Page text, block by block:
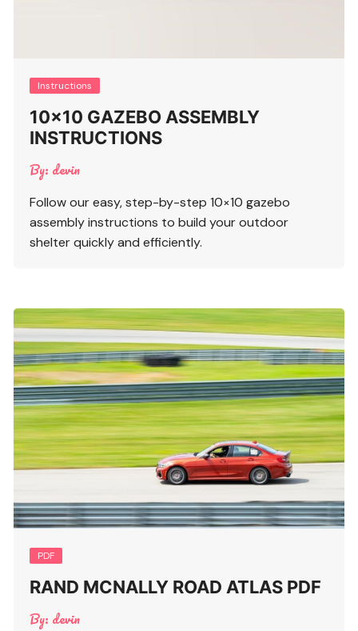
Instructions
10×10 GAZEBO ASSEMBLY
INSTRUCTIONS
By: devin
Follow our easy, step-by-step 10×10 gazebo
assembly instructions to build your outdoor
shelter quickly and efficiently.
PDF
RAND MCNALLY ROAD ATLAS PDF
By: devin